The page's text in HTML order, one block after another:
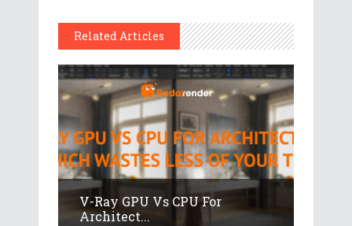
Related Articles
V-Ray GPU Vs CPU For
Architect...